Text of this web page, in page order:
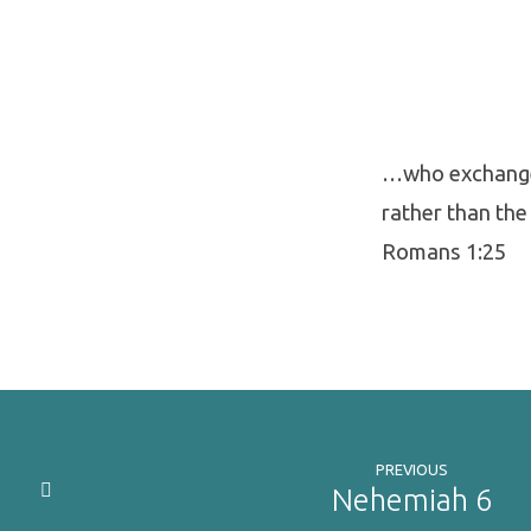
…who
rather than the
Romans 1:25
PREVIOUS
Nehemiah 6